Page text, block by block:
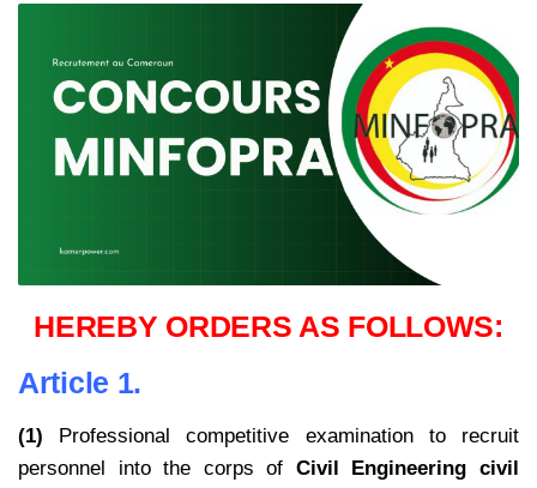
HEREBY ORDERS AS FOLLOWS:
Article 1.
(1) Professional competitive examination to recruit
personnel into the corps of Civil Engineering civil